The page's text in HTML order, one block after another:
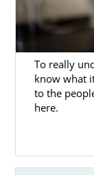
Next
We want
yourself.
To really
know what
to the
here.